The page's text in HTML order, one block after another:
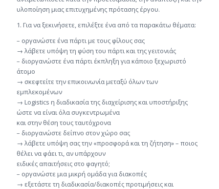
υλοποίηση μιας επιτυχημένης πρότασης έργου.
1. Για να ξεκινήσετε, επιλέξτε ένα από τα παρακάτω θέματα:
– οργανώστε ένα πάρτι με τους φίλους σας
→ λάβετε υπόψη τη φύση του πάρτι και της γειτονιάς
– διοργανώστε ένα πάρτι έκπληξη για κάποιο ξεχωριστό
άτομο
→ σκεφτείτε την επικοινωνία μεταξύ όλων των
εμπλεκομένων
→ Logistics η διαδικασία της διαχείρισης και υποστήριξης
ώστε να είναι όλα συγκεντρωμένα
και στην θέση τους ταυτόχρονα
– διοργανώστε δείπνο στον χώρο σας
→ λάβετε υπόψη σας την «προσφορά και τη ζήτηση» – ποιος
θέλει να φάει τι, αν υπάρχουν
ειδικές απαιτήσεις στο φαγητό;
– οργανώστε μια μικρή ομάδα για διακοπές
→ εξετάστε τη διαδικασία/διακοπές προτιμήσεις και